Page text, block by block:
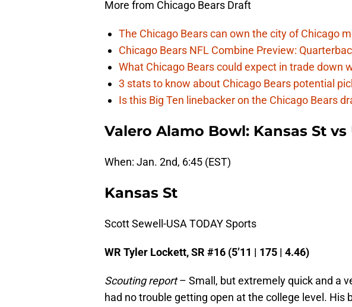
More from Chicago Bears Draft
The Chicago Bears can own the city of Chicago
Chicago Bears NFL Combine Preview:
What Chicago Bears could expect in trade down
3 stats to know about Chicago Bears potential
Is this Big Ten linebacker on the Chicago Bears
Valero Alamo Bowl: Kansas St vs
When: Jan. 2nd, 6:45 (EST)
Kansas St
Scott Sewell-USA TODAY Sports
WR Tyler Lockett, SR #16 (5’11 | 175 | 4.46)
Scouting report– Small, but extremely quick and a
had no trouble getting open at the college level. His